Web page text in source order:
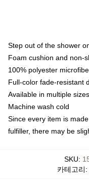
Step out of the shower
Foam cushion and non-
100% polyester
Full-color fade-resistant
Available in multiple sizes
Machine wash cold
Since every item is
fulfiller, there may be
SKU:
카테고리: